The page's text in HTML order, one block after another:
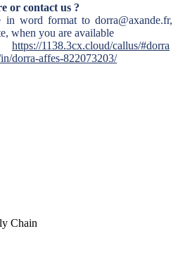
or contact us ?
in word format to dorra@axande.fr,
when you are available
https://1138.3cx.cloud/callus/#dorra
dorra-affes-822073203/
Chain